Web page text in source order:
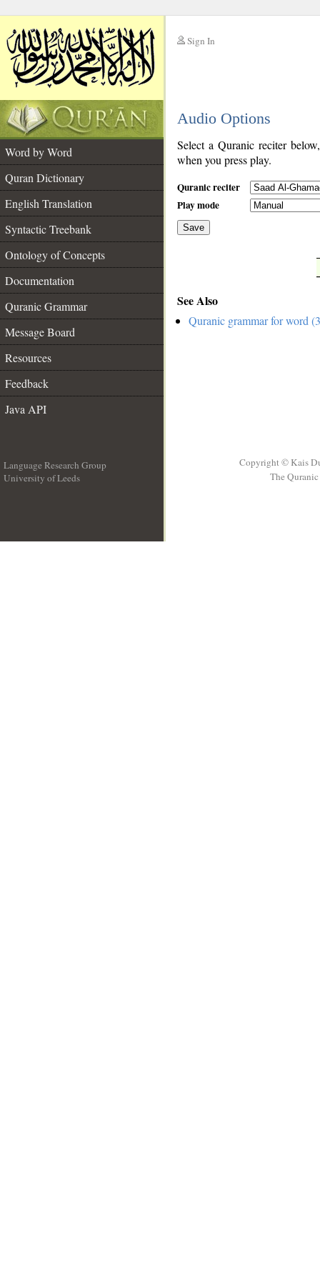
Sign In
Audio Options
Word by Word
Quran Dictionary
English Translation
Syntactic Treebank
Ontology of Concepts
Documentation
Quranic Grammar
Message Board
Resources
Feedback
Java API
Select a Quranic reciter
when you press play.
Quranic reciter
Play mode
Save
See Also
Quranic grammar for word
Language Research Group
University of Leeds
Copyright © Kais
The